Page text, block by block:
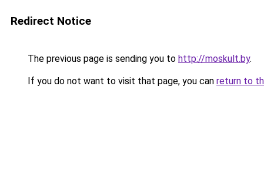
Redirect Notice
The previous page is sending you to http://moskult.by.
If you do not want to visit that page, you can return to